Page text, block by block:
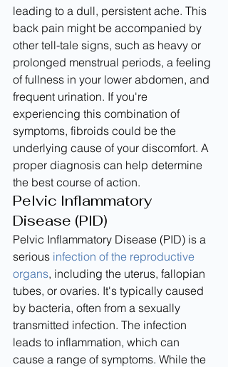
leading to a dull, persistent ache. This
back pain might be accompanied by
other tell-tale signs, such as heavy or
prolonged menstrual periods, a feeling
of fullness in your lower abdomen, and
frequent urination. If you're
experiencing this combination of
symptoms, fibroids could be the
underlying cause of your discomfort. A
proper diagnosis can help determine
the best course of action.
Pelvic Inflammatory
Disease (PID)
Pelvic Inflammatory Disease (PID) is a
serious infection of the reproductive
organs, including the uterus, fallopian
tubes, or ovaries. It's typically caused
by bacteria, often from a sexually
transmitted infection. The infection
leads to inflammation, which can
cause a range of symptoms. While the